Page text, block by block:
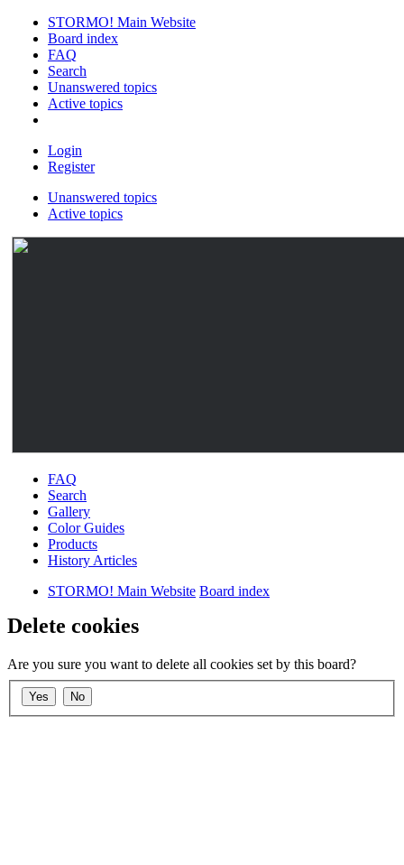
STORMO! Main Website
Board index
FAQ
Search
Unanswered topics
Active topics
Login
Register
Unanswered topics
Active topics
FAQ
Search
Gallery
Color Guides
Products
History Articles
STORMO! Main Website Board index
Delete cookies
Are you sure you want to delete all cookies set by this board?